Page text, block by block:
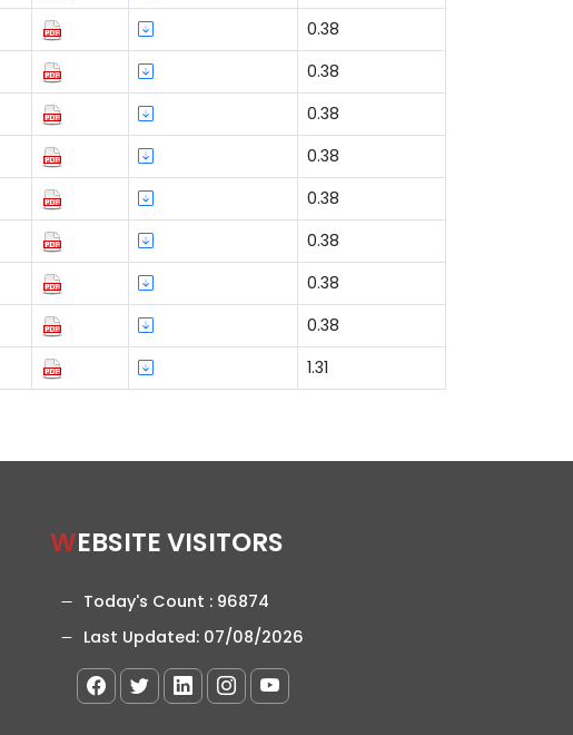
0.38
0.38
0.38
0.38
0.38
0.38
0.38
0.38
1.31
WEBSITE VISITORS
Today's Count : 96874
Last Updated: 07/08/2026